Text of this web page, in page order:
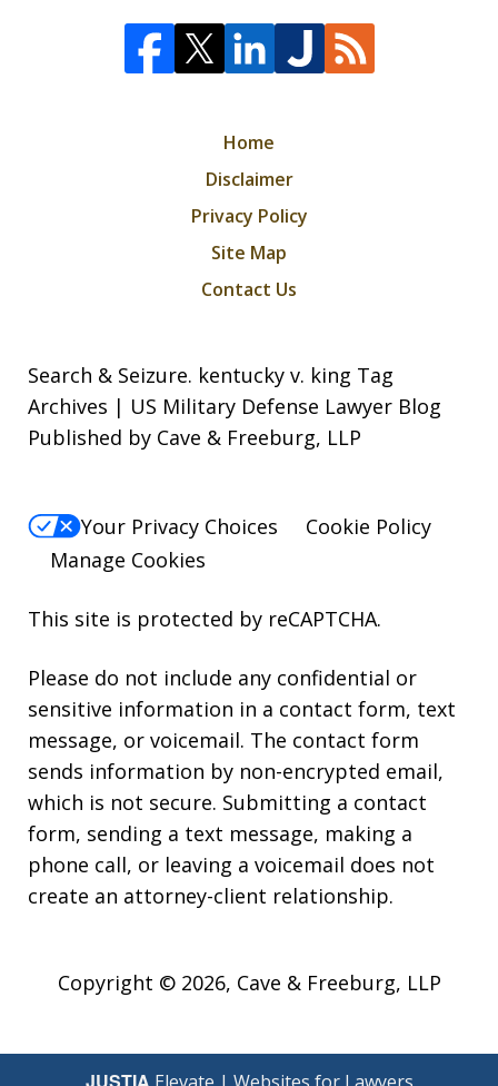
Home
Disclaimer
Privacy Policy
Site Map
Contact Us
Search & Seizure. kentucky v. king Tag
Archives | US Military Defense Lawyer Blog
Published by Cave & Freeburg, LLP
Your Privacy Choices
Cookie Policy
Manage Cookies
This site is protected by reCAPTCHA.
Please do not include any confidential or
sensitive information in a contact form, text
message, or voicemail. The contact form
sends information by non-encrypted email,
which is not secure. Submitting a contact
form, sending a text message, making a
phone call, or leaving a voicemail does not
create an attorney-client relationship.
Copyright © 2026, Cave & Freeburg, LLP